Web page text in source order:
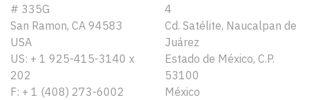
# 335G
San Ramon, CA 94583
USA
US: + 1 925-415-3140 x
202
F: + 1 (408) 273-6002
4
Cd. Satélite, Naucalpan de
Juárez
Estado de México, C.P.
53100
México